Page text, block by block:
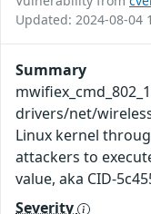
Updated: 2024-08-04
Summary
drivers/net/
Linux kernel
attackers to
value, aka CID-
Severity